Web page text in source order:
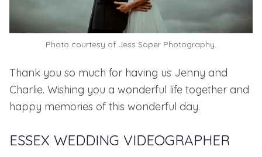
Photo courtesy of Jess Soper Photography.
Thank you so much for having us Jenny and
Charlie. Wishing you a wonderful life together and
happy memories of this wonderful day.
ESSEX WEDDING VIDEOGRAPHER